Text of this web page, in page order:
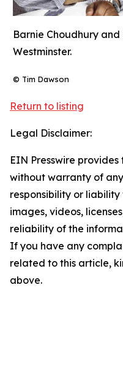
Barnie Choudhury and
Westminster.
© Tim Dawson
Return to listing
Legal Disclaimer:
EIN Presswire provides
without warranty of
responsibility or
images, videos,
reliability of the
If you have any
related to this article,
above.